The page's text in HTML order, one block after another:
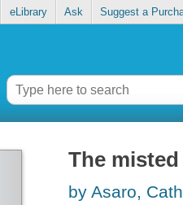
eLibrary Ask Suggest a
The
by Asaro,